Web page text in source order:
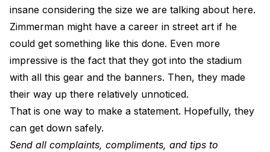
insane considering the size we are talking about here.
Zimmerman might have a career in street art if he
could get something like this done. Even more
impressive is the fact that they got into the stadium
with all this gear and the banners. Then, they made
their way up there relatively unnoticed.
That is one way to make a statement. Hopefully, they
can get down safely.
Send all complaints, compliments, and tips to